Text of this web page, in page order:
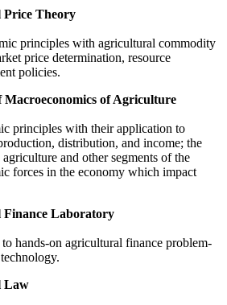
Theory
principles with agricultural commodity
price determination, resource
policies.
Macroeconomics of Agriculture
principles with their application to
distribution, and income; the
and other segments of the
forces in the economy which impact
Laboratory
hands-on agricultural finance problem-
Law